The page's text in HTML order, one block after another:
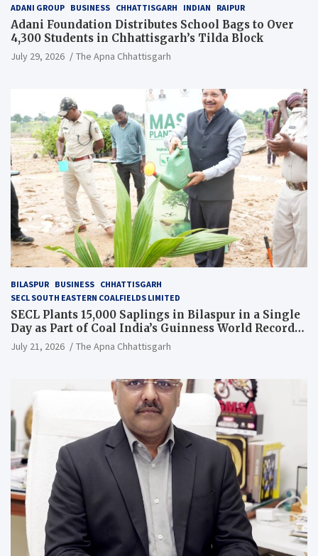
ADANI GROUP BUSINESS CHHATTISGARH INDIAN RAIPUR
Adani Foundation Distributes School Bags to Over
4,300 Students in Chhattisgarh’s Tilda Block
July 29, 2026 The Apna Chhattisgarh
BILASPUR BUSINESS CHHATTISGARH
SECL SOUTH EASTERN COALFIELDS LIMITED
SECL Plants 15,000 Saplings in Bilaspur in a Single
Day as Part of Coal India’s Guinness World Records
Campaign
July 21, 2026 The Apna Chhattisgarh